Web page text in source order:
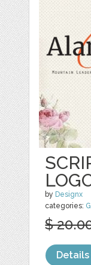
by Designx
categories:
$
Details